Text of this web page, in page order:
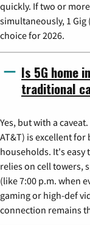
quickly. If two or
simultaneously, 1
choice for 2026.
Is 5G home
traditional
Yes, but with a
AT&T) is excellent
households. It's easy
relies on cell towers,
(like 7:00 p.m. when
gaming or high-def
connection remains